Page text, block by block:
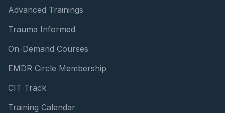
Advanced Trainings
Trauma Informed
On-Demand Courses
EMDR Circle Membership
CIT Track
Training Calendar